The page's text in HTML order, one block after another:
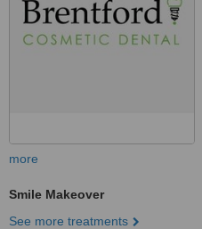
more
Smile Makeover
See more treatments